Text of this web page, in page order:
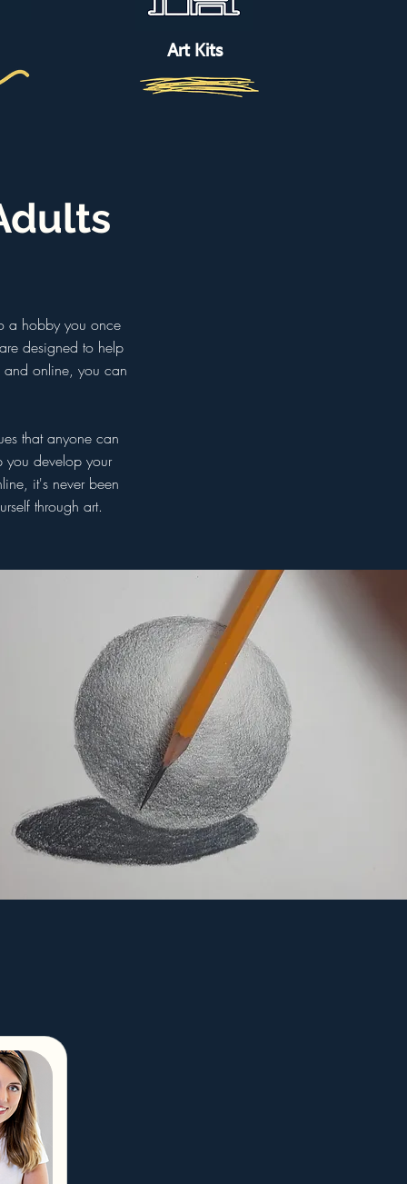
Art Kits
a hobby you once
designed to help
and online, you can
that anyone can
you develop your
it's never been
through art.